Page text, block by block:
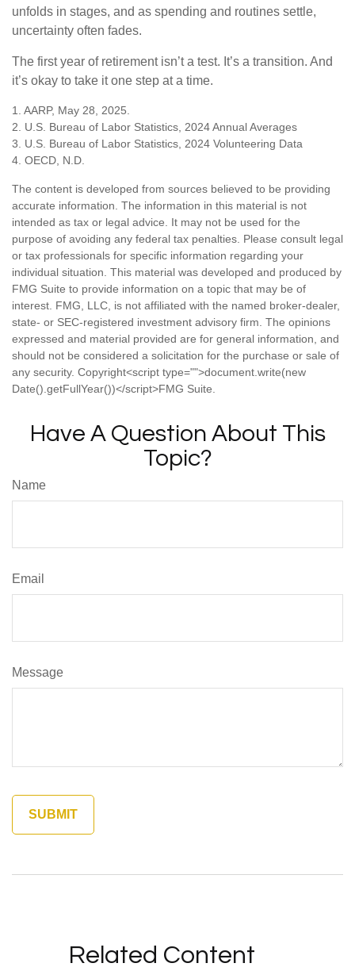
unfolds in stages, and as spending and routines settle,
uncertainty often fades.
The first year of retirement isn’t a test. It’s a transition. And
it’s okay to take it one step at a time.
1. AARP, May 28, 2025.
2. U.S. Bureau of Labor Statistics, 2024 Annual Averages
3. U.S. Bureau of Labor Statistics, 2024 Volunteering Data
4. OECD, N.D.
The content is developed from sources believed to be providing
accurate information. The information in this material is not
intended as tax or legal advice. It may not be used for the
purpose of avoiding any federal tax penalties. Please consult legal
or tax professionals for specific information regarding your
individual situation. This material was developed and produced by
FMG Suite to provide information on a topic that may be of
interest. FMG, LLC, is not affiliated with the named broker-dealer,
state- or SEC-registered investment advisory firm. The opinions
expressed and material provided are for general information, and
should not be considered a solicitation for the purchase or sale of
any security. Copyright<script type="">document.write(new
Date().getFullYear())</script>FMG Suite.
Have A Question About This
Topic?
Name
Email
Message
Related Content